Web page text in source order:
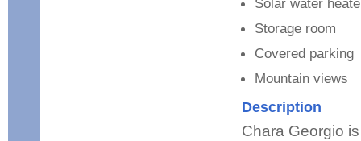
Storage room
Covered parking
Mountain views
Description
Chara Georgio